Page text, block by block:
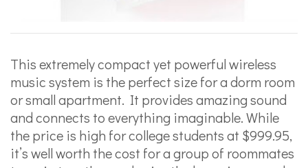
This extremely compact yet powerful wireless
music system is the perfect size for a dorm room
or small apartment. It provides amazing sound
and connects to everything imaginable. While
the price is high for college students at $999.95,
it’s well worth the cost for a group of roommates